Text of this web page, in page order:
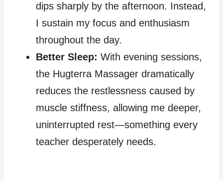
dips sharply by the afternoon. Instead,
I sustain my focus and enthusiasm
throughout the day.
Better Sleep: With evening sessions,
the Hugterra Massager dramatically
reduces the restlessness caused by
muscle stiffness, allowing me deeper,
uninterrupted rest—something every
teacher desperately needs.